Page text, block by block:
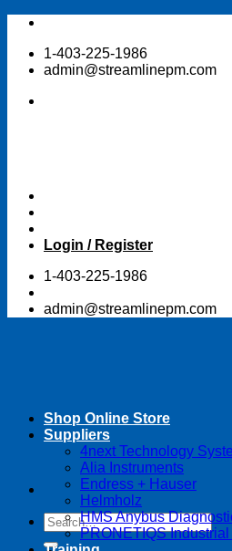
Skip
content1-403-225-1986
admin@streamlinepm.com
Login / Register
1-403-225-1986
admin@streamlinepm.com
Search
for:
Shop Online Store
Suppliers
4next Technology
Alia Instruments
Endress + Hauser
Helmholz
HMS Anybus
PRONETIQS